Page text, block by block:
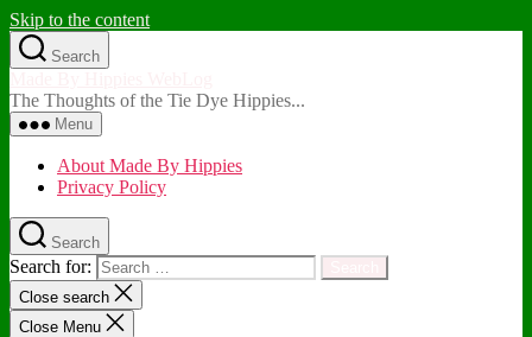
Skip to the content
Search
The Thoughts of the Tie Dye Hippies...
Menu
About Made By Hippies
Privacy Policy
Search
Search for:
Close search
Close Menu